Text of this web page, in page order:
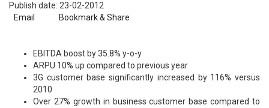
Publish date: 23-02-2012
Email
Bookmark & Share
EBITDA boost by 35.8% y-o-y
ARPU 10% up compared to previous year
3G customer base significantly increased by 116% versus
2010
Over 27% growth in business customer base compared to